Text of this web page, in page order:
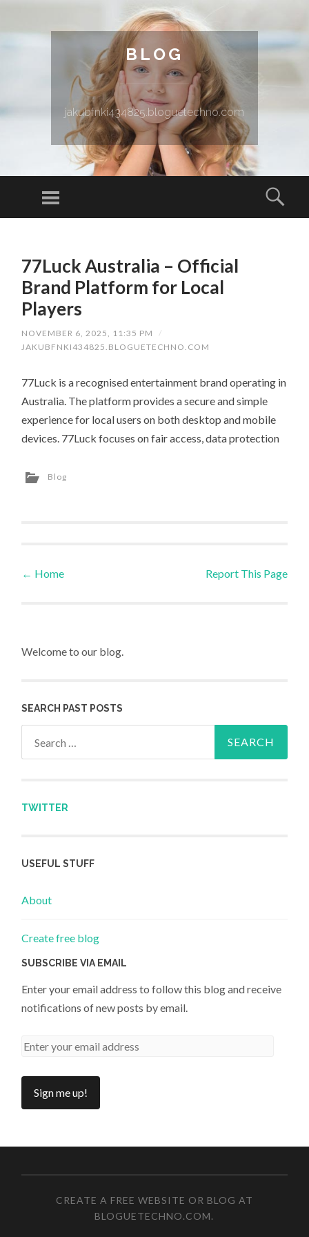
BLOG
jakubfnki434825.bloguetechno.com
Menu
77Luck Australia – Official
Brand Platform for Local
Players
NOVEMBER 6, 2025, 11:35 PM
/
JAKUBFNKI434825.BLOGUETECHNO.COM
77Luck is a recognised entertainment brand operating in
Australia. The platform provides a secure and simple
experience for local users on both desktop and mobile
devices. 77Luck focuses on fair access, data protection
Blog
Post navigation
← Home Report This Page
Welcome to our blog.
SEARCH PAST POSTS
TWITTER
USEFUL STUFF
About
Create free blog
SUBSCRIBE VIA EMAIL
Enter your email address to follow this blog and receive
notifications of new posts by email.
CREATE A FREE WEBSITE OR BLOG AT
BLOGUETECHNO.COM.